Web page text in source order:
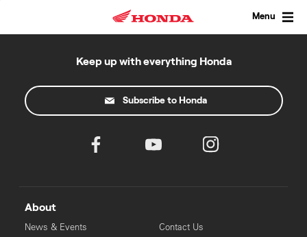
Menu
Keep up with everything Honda
Subscribe to Honda
About
News & Events
Contact Us